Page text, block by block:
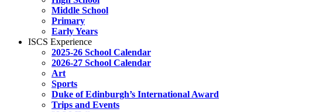
Middle School
Primary
Early Years
ISCS Experience
2025-26 School Calendar
2026-27 School Calendar
Art
Sports
Duke of Edinburgh’s International Award
Trips and Events